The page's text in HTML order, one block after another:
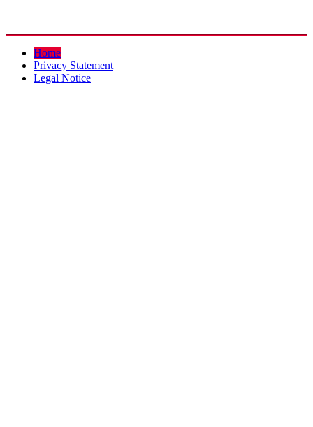
Home
Privacy Statement
Legal Notice